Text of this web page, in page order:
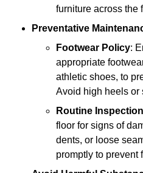
furniture across the
Preventative
Footwear Policy:
appropriate
athletic shoes, to
Avoid high heels or
Routine
floor for signs of
dents, or loose
promptly to prevent